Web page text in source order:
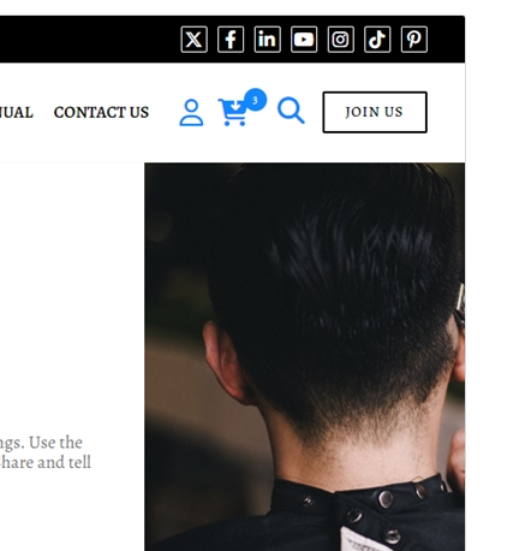
This is a child theme ofEcommerce
August 3, 2026
5.1
5.6